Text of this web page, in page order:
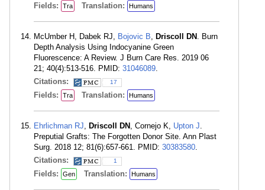
Fields: Tra Translation: Humans
McUmber H, Dabek RJ, Bojovic B, Driscoll DN . Burn
Depth Analysis Using Indocyanine Green
Fluorescence: A Review. J Burn Care Res. 2019 06
21; 40(4):513-516. PMID: 31046089.
Citations:
17
Fields: Tra Translation: Humans
Ehrlichman RJ, Driscoll DN , Cornejo K, Upton J.
Preputial Grafts: The Forgotten Donor Site. Ann Plast
Surg. 2018 12; 81(6):657-661. PMID: 30383580.
Citations:
1
Fields: Gen Translation: Humans